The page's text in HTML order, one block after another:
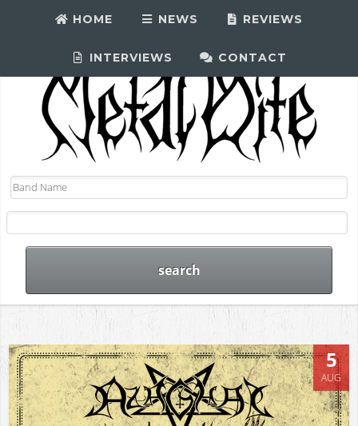
HOME NEWS REVIEWS
INTERVIEWS CONTACT
5
AUG